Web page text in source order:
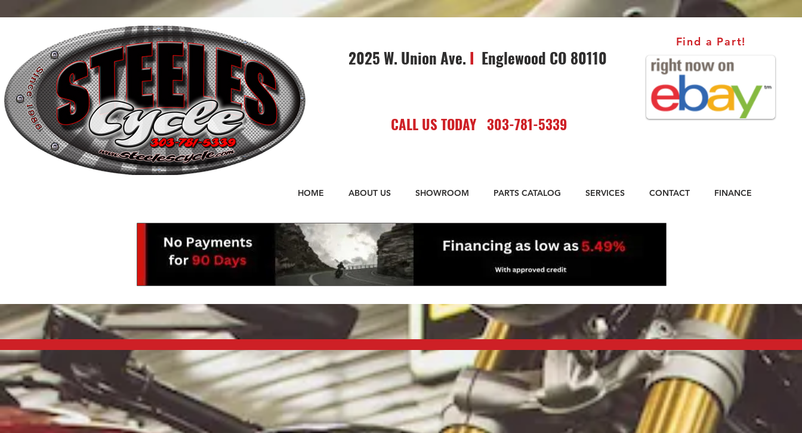
2025 W. Union Ave. I Englewood CO 80110
CALL US TODAY 303-781-5339
Find a Part!
HOME ABOUT US SHOWROOM PARTS CATALOG SERVICES CONTACT FINANCE